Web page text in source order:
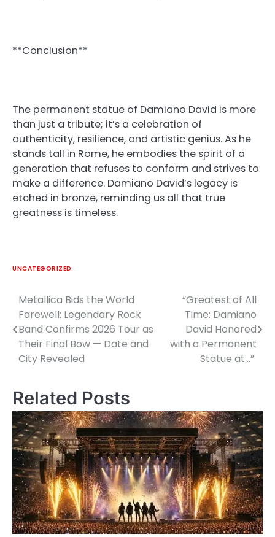
**Conclusion**
The permanent statue of Damiano David is more
than just a tribute; it’s a celebration of
authenticity, resilience, and artistic genius. As he
stands tall in Rome, he embodies the spirit of a
generation that refuses to conform and strives to
make a difference. Damiano David’s legacy is
etched in bronze, reminding us all that true
greatness is timeless.
UNCATEGORIZED
Post
navigation
Metallica Bids the World
Farewell: Legendary Rock
Band Confirms 2026 Tour as
Their Final Bow — Date and
City Revealed
“Greatest of All
Time: Damiano
David Honored
with a Permanent
Statue at…”
Related Posts